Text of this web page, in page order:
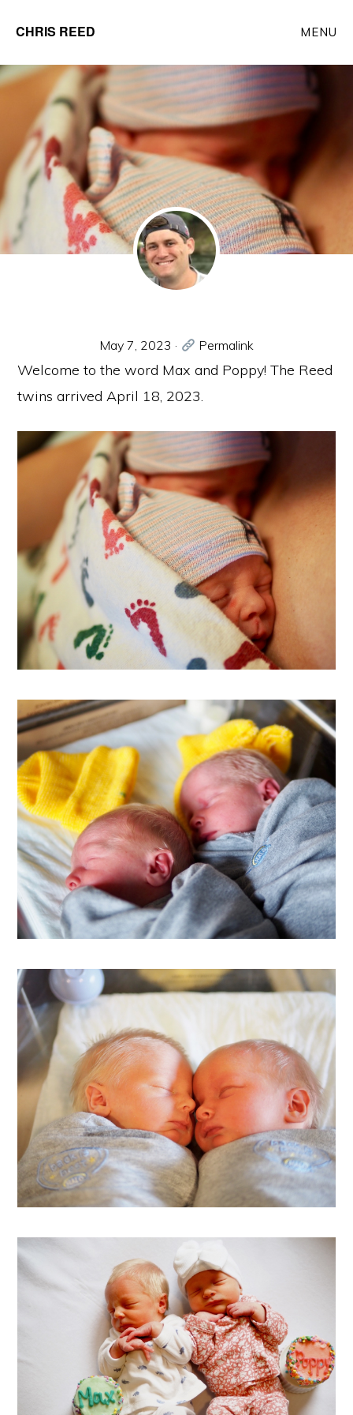
main
content
CHRIS REED
Partner
o9
Solutions
MENU
May 7, 2023 · Permalink
Welcome to the word Max and Poppy! The Reed
twins arrived April 18, 2023.